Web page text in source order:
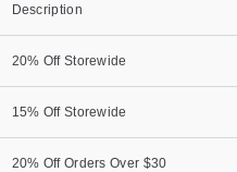
Description
20% Off Storewide
15% Off Storewide
20% Off Orders Over $30